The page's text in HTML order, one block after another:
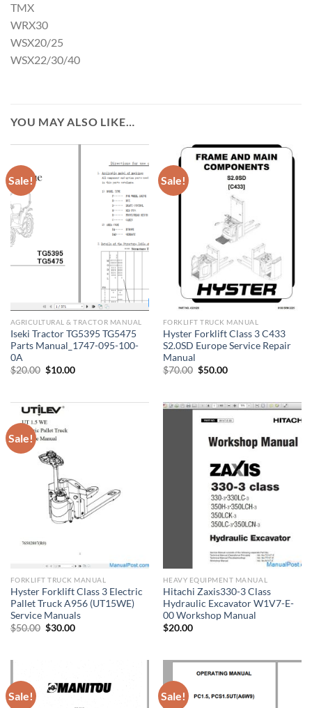
TMX
WRX30
WSX20/25
WSX22/30/40
YOU MAY ALSO LIKE…
Sale!
AGRICULTURAL & TRACTOR MANUAL
Iseki Tractor TG5395 TG5475
Parts Manual_1747-095-100-
0A
$20.00 Original
$10.00Current
Sale!
FORKLIFT TRUCK MANUAL
Hyster Forklift Class 3 C433
S2.0SD Europe Service Repair
Manual
$70.00 Original
$50.00Current
Sale!
FORKLIFT TRUCK MANUAL
Hyster Forklift Class 3 Electric
Pallet Truck A956 (UT15WE)
Service Manuals
$50.00 Original
$30.00Current
HEAVY EQUIPMENT MANUAL
Hitachi Zaxis330-3 Class
Hydraulic Excavator W1V7-E-
00 Workshop Manual
$20.00
Sale! Sale!